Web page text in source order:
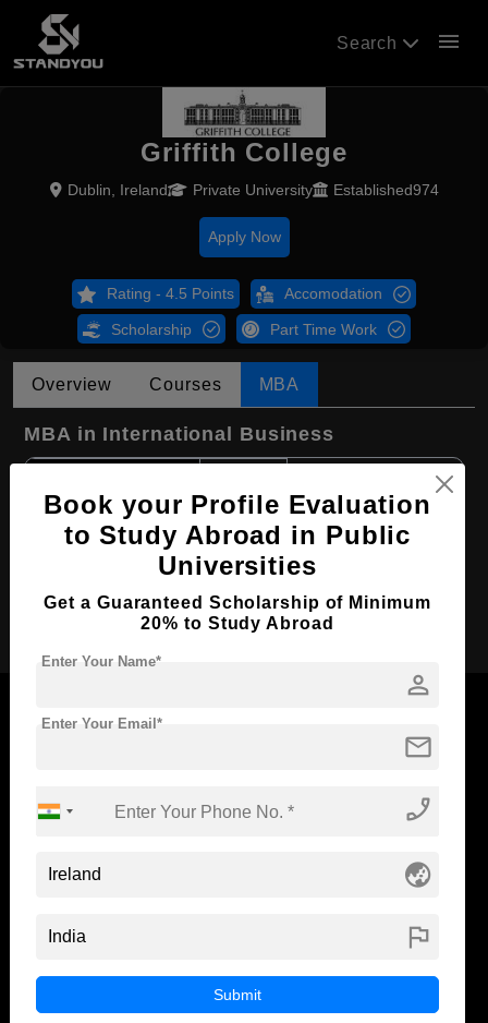
Search menu
Griffith College
Dublin, Ireland Private University Established974
Apply Now
Rating - 4.5 Points Accomodation
Scholarship Part Time Work
Overview Courses MBA
MBA in International Business
Course Language English
Required Degree -
Apply Now
Standyou
Blog
About Standyou
Press Release
Higher Education
Book your Profile Evaluation
to Study Abroad in Public
Universities
Get a Guaranteed Scholarship of Minimum
20% to Study Abroad
person
Enter Your Name*
mail
Enter Your Email*
phone_enabled
globe_asia
flag
Submit